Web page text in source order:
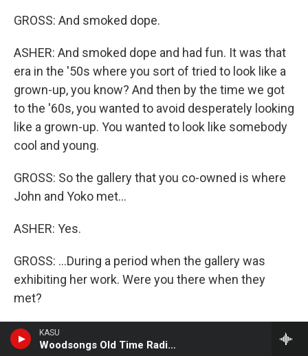
KASU
Woodsongs Old Time Radio Hour
GROSS: And smoked dope.
ASHER: And smoked dope and had fun. It was that
era in the '50s where you sort of tried to look like a
grown-up, you know? And then by the time we got
to the '60s, you wanted to avoid desperately looking
like a grown-up. You wanted to look like somebody
cool and young.
GROSS: So the gallery that you co-owned is where
John and Yoko met...
ASHER: Yes.
GROSS: ...During a period when the gallery was
exhibiting her work. Were you there when they
met?
ASHER: I was there when John showed up, but I
can't remember. I wasn't actually the person who